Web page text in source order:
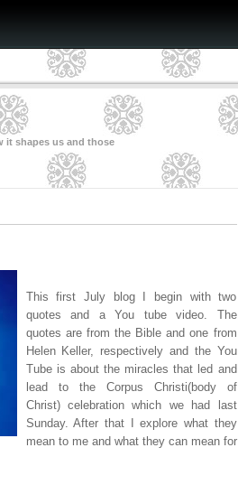
it shapes us and those
This first July blog I begin with two
quotes and a You tube video. The
quotes are from the Bible and one from
Helen Keller, respectively and the You
Tube is about the miracles that led and
lead to the Corpus Christi(body of
Christ) celebration which we had last
Sunday. After that I explore what they
mean to me and what they can mean for